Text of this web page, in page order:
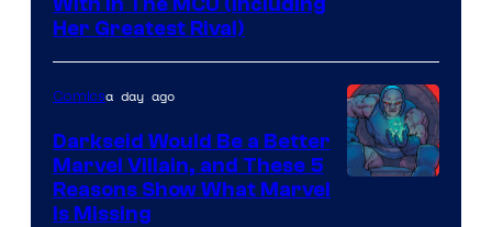
Her Greatest Rival)
Comicsa day ago
Darkseid Would Be a Better
Marvel Villain, and These 5
Reasons Show What Marvel
Is Missing